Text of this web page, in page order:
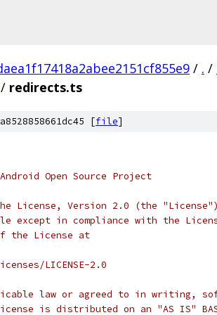
/ . /
/ redirects.ts
[file]
Open Source Project
License, Version 2.0 (the
except in compliance with the
the License at
LICENSE-2.0
law or agreed to in writing,
is distributed on an "AS IS"